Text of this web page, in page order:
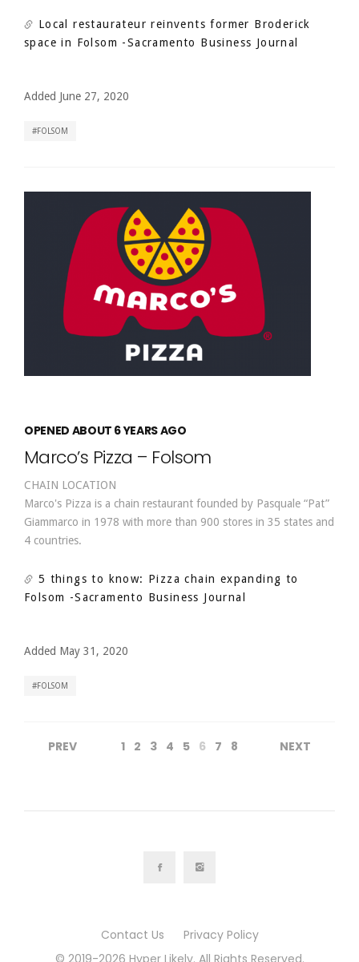
Local restaurateur reinvents former Broderick
space in Folsom -Sacramento Business Journal
Added June 27, 2020
FOLSOM
OPENED ABOUT 6 YEARS AGO
Marco’s Pizza – Folsom
CHAIN LOCATION
Marco's Pizza is a chain restaurant founded by Pasquale “Pat”
Giammarco in 1978 with more than 900 stores in 35 states and
4 countries.
5 things to know: Pizza chain expanding to
Folsom -Sacramento Business Journal
Added May 31, 2020
FOLSOM
PREV 1 2 3 4 5 6 7 8 NEXT
Contact Us
Privacy Policy
© 2019-2026 Hyper Likely. All Rights Reserved.